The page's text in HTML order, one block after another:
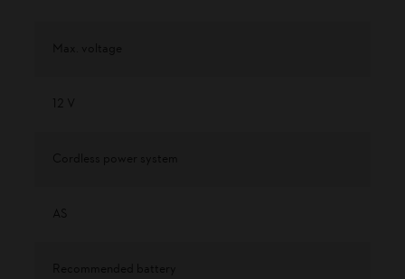
Max. voltage
12 V
Cordless power system
AS
Recommended battery